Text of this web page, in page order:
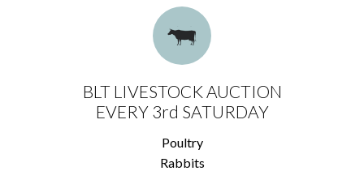
BLT LIVESTOCK AUCTION
EVERY 3rd SATURDAY
Poultry
Rabbits